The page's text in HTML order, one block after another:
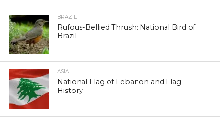
BRAZIL
Rufous-Bellied Thrush: National Bird of
Brazil
ASIA
National Flag of Lebanon and Flag
History